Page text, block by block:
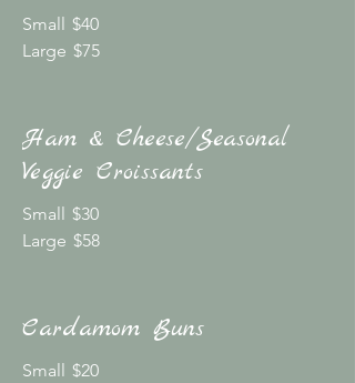
Small $40
Large $75
Ham & Cheese/Seasonal
Veggie Croissants
Small $30
Large $58
Cardamom Buns
Small $20